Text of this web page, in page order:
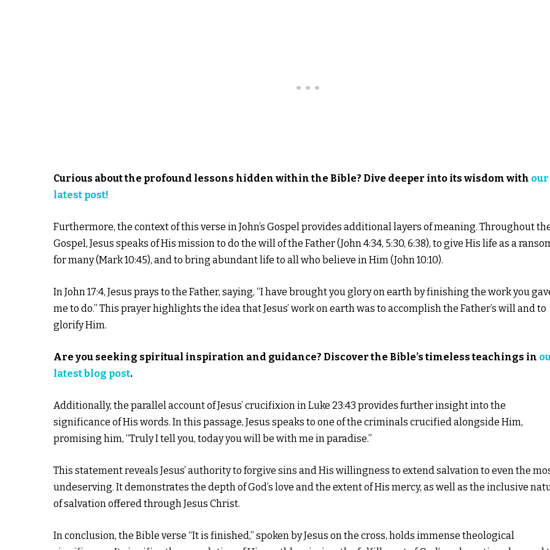
Curious about the profound lessons hidden within the Bible? Dive deeper into its wisdom with our
latest post!
Furthermore, the context of this verse in John’s Gospel provides additional layers of meaning. Throughout
Gospel, Jesus speaks of His mission to do the will of the Father (John 4:34, 5:30, 6:38), to give His life as a
for many (Mark 10:45), and to bring abundant life to all who believe in Him (John 10:10).
In John 17:4, Jesus prays to the Father, saying, “I have brought you glory on earth by finishing the work you
me to do.” This prayer highlights the idea that Jesus’ work on earth was to accomplish the Father’s will and to
glorify Him.
Are you seeking spiritual inspiration and guidance? Discover the Bible’s timeless teachings in
latest blog post.
Additionally, the parallel account of Jesus’ crucifixion in Luke 23:43 provides further insight into the
significance of His words. In this passage, Jesus speaks to one of the criminals crucified alongside Him,
promising him, “Truly I tell you, today you will be with me in paradise.”
This statement reveals Jesus’ authority to forgive sins and His willingness to extend salvation to even the
undeserving. It demonstrates the depth of God’s love and the extent of His mercy, as well as the inclusive
of salvation offered through Jesus Christ.
In conclusion, the Bible verse “It is finished,” spoken by Jesus on the cross, holds immense theological